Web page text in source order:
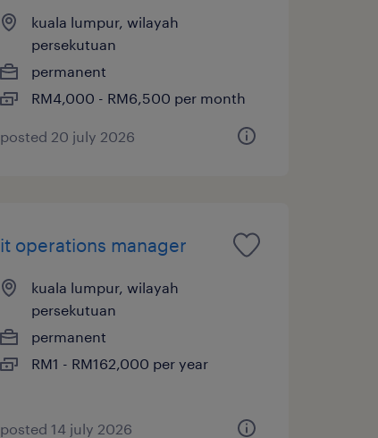
kuala lumpur, wilayah
persekutuan
permanent
RM4,000 - RM6,500 per month
posted 20 july 2026
it operations manager
kuala lumpur, wilayah
persekutuan
permanent
RM1 - RM162,000 per year
posted 14 july 2026